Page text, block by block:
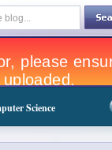
Science